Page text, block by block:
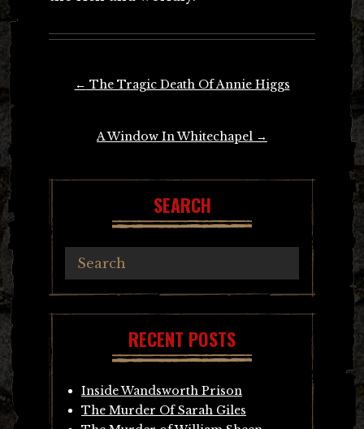
← The Tragic Death Of Annie Higgs
A Window In Whitechapel →
SEARCH
RECENT POSTS
Inside Wandsworth Prison
The Murder Of Sarah Giles